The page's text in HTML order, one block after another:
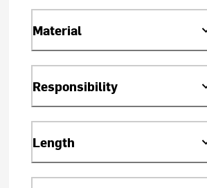
Material
Responsibility
Length